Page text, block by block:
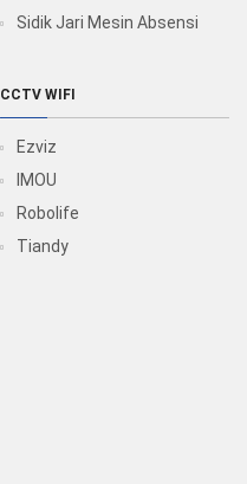
Sidik Jari Mesin Absensi
CCTV WIFI
Ezviz
IMOU
Robolife
Tiandy